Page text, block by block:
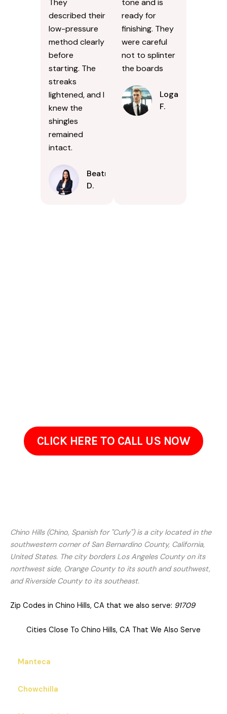
They
described their
low-pressure
method clearly
before
starting. The
streaks
lightened, and I
knew the
shingles
remained
intact.
Beatrice
D.
tone and is
ready for
finishing. They
were careful
not to splinter
the boards
Logan
F.
CLICK HERE TO CALL US NOW
Chino Hills (Chino, Spanish for "Curly") is a city located in the
southwestern corner of San Bernardino County, California,
United States. The city borders Los Angeles County on its
northwest side, Orange County to its south and southwest,
and Riverside County to its southeast.
Zip Codes in Chino Hills, CA that we also serve: 91709
Cities Close To Chino Hills, CA That We Also Serve
Manteca
Chowchilla